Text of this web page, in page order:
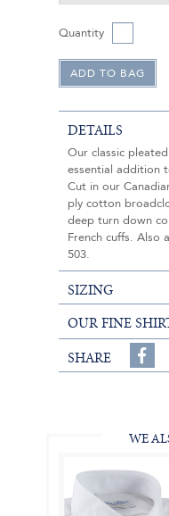
Quantity
DETAILS
Our classic
essential addition
Cut in our
ply cotton
deep turn down
French cuffs. Also
503.
SIZING
OUR FINE
SHARE
on
WE